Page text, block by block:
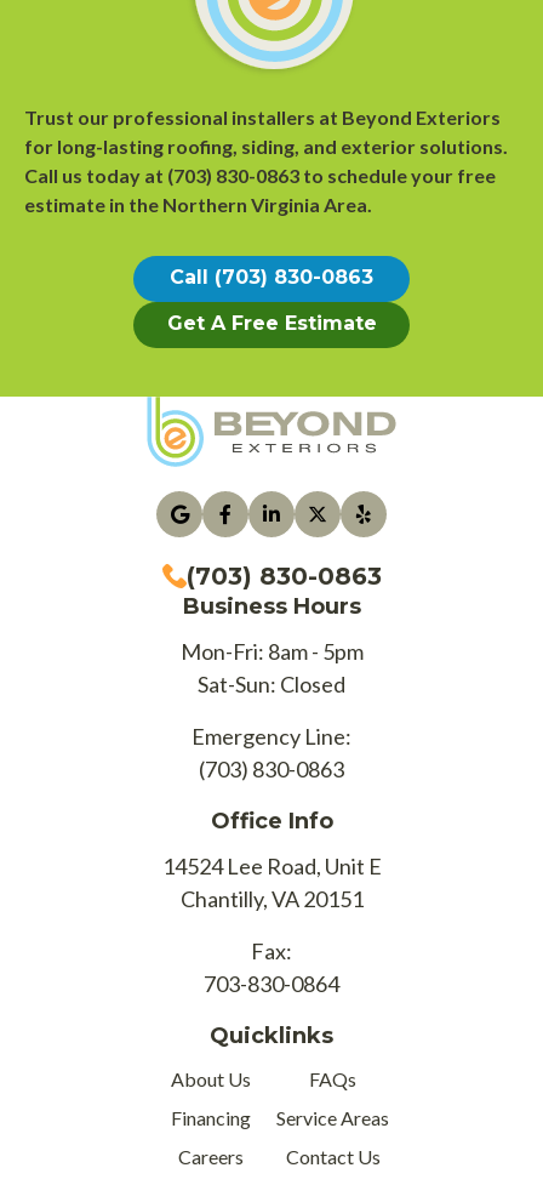
Trust our professional installers at Beyond Exteriors
for long-lasting roofing, siding, and exterior solutions.
Call us today at (703) 830-0863 to schedule your free
estimate in the Northern Virginia Area.
Call (703) 830-0863
Get A Free Estimate
(703) 830-0863
Business Hours
Mon-Fri: 8am - 5pm
Sat-Sun: Closed
Emergency Line:
(703) 830-0863
Office Info
14524 Lee Road, Unit E
Chantilly, VA 20151
Fax:
703-830-0864
Quicklinks
About Us
FAQs
Financing
Service Areas
Careers
Contact Us